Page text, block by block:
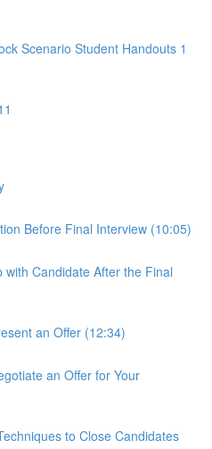
Scenario Student Handouts 1
Before Final Interview (10:05)
with Candidate After the Final
an Offer (12:34)
an Offer for Your
to Close Candidates